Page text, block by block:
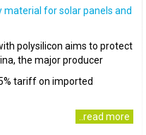
for solar panels and
polysilicon aims to protect
the major producer
tariff on imported
..read more